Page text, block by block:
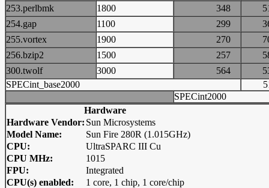
253.perlbmk
1800 348
254.gap
1100 299
255.vortex
1900 270
256.bzip2
1500 257
300.twolf
3000 564
SPECint_base2000
SPECint2000
Hardware
Hardware Vendor: Sun Microsystems
Model Name:
Sun Fire 280R (1.015GHz)
CPU:
UltraSPARC III Cu
CPU MHz:
1015
FPU:
Integrated
CPU(s) enabled:
1 core, 1 chip, 1 core/chip